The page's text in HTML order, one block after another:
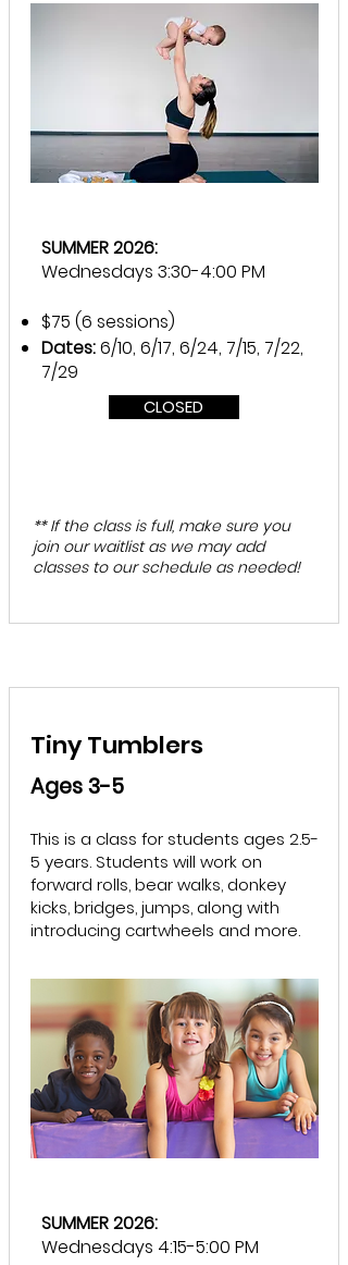
SUMMER 2026:
Wednesdays 3:30-4:00 PM
$75 (6 sessions)
Dates:6/10, 6/17, 6/24, 7/15, 7/22,
7/29
CLOSED
** If the class is full, make sure you
join our waitlist as we may add
classes to our schedule as needed!
Tiny Tumblers
Ages 3-5
​This is a class for students ages 2.5-
5 years. Students will work on
forward rolls, bear walks, donkey
kicks, bridges, jumps, along with
introducing cartwheels and more.
SUMMER 2026:
Wednesdays 4:15-5:00 PM